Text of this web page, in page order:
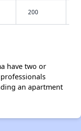
200
have two or
an apartment